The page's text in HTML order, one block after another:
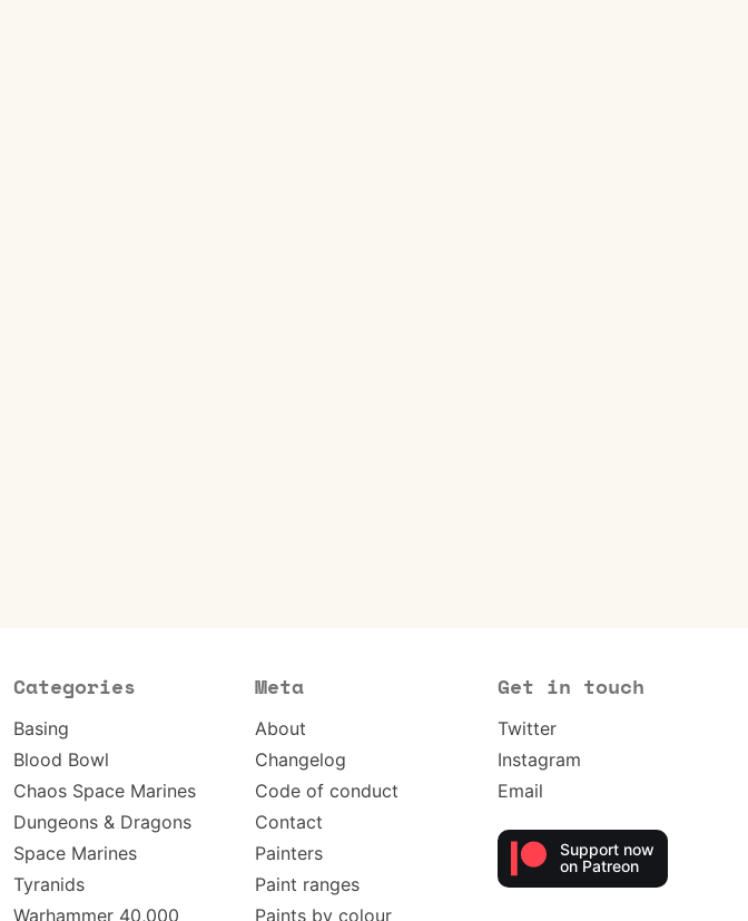
Categories
Basing
Blood Bowl
Chaos Space Marines
Dungeons & Dragons
Space Marines
Tyranids
Warhammer 40,000
Meta
About
Changelog
Code of conduct
Contact
Painters
Paint ranges
Paints by colour
Get in touch
Twitter
Instagram
Email
Support now
on Patreon